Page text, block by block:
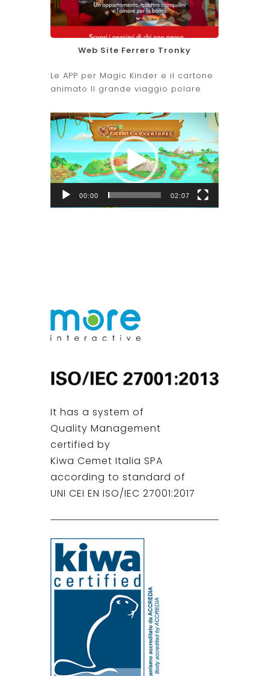
Web Site Ferrero Tronky
Le APP per Magic Kinder e il cartone
animato Il grande viaggio polare
Video
Player
00:00 02:07
It has a system of
Quality Management
certified by
Kiwa Cemet Italia SPA
according to standard of
UNI CEI EN ISO/IEC 27001:2017